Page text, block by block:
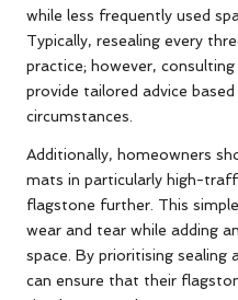
while less frequently used
Typically, resealing every
practice; however,
provide tailored advice
circumstances.
Additionally, homeowners
mats in particularly high-
flagstone further. This
wear and tear while adding
space. By prioritising
can ensure that their